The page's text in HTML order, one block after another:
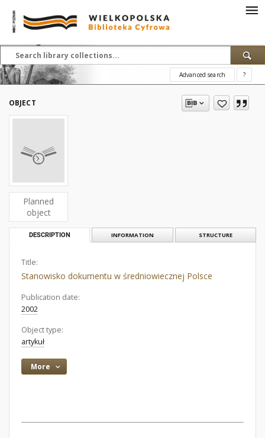
Advanced search ?
OBJECT
Planned
object
DESCRIPTION INFORMATION STRUCTURE
Title:
Stanowisko dokumentu w średniowiecznej Polsce
Publication date:
2002
Object type:
artykuł
More